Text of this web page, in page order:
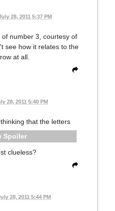
28, 2011 5:37 PM
number 3, courtesy of
see how it relates to the
at all.
28, 2011 5:40 PM
that the letters
Spoiler
clueless?
28, 2011 5:44 PM